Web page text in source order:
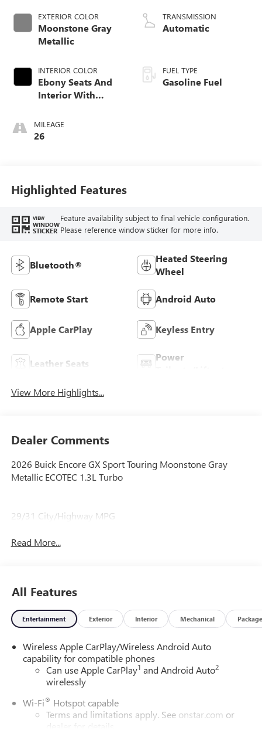
EXTERIOR COLOR
Moonstone Gray
Metallic
INTERIOR COLOR
Ebony Seats And
Interior With
Stitching,
Leatherette Seat
MILEAGE
26
TRANSMISSION
Automatic
FUEL TYPE
Gasoline Fuel
Highlighted Features
VIEW
WINDOW
STICKER
Feature availability subject to final vehicle configuration.
Please reference window sticker for more info.
Bluetooth®
Heated Steering
Wheel
Remote Start Android Auto
Apple CarPlay Keyless Entry
Leather Seats
Power
View More Highlights...
Dealer Comments
2026 Buick Encore GX Sport Touring Moonstone Gray
Metallic ECOTEC 1.3L Turbo
29/31 City/Highway MPG
Read More...
All Features
Entertainment Exterior Interior Mechanical Package
Wireless Apple CarPlay/Wireless Android Auto
capability for compatible phones
Can use Apple CarPlay1 and Android Auto2
wirelessly
Wi-Fi® Hotspot capable
Terms and limitations apply. See onstar.com or
dealer for details.